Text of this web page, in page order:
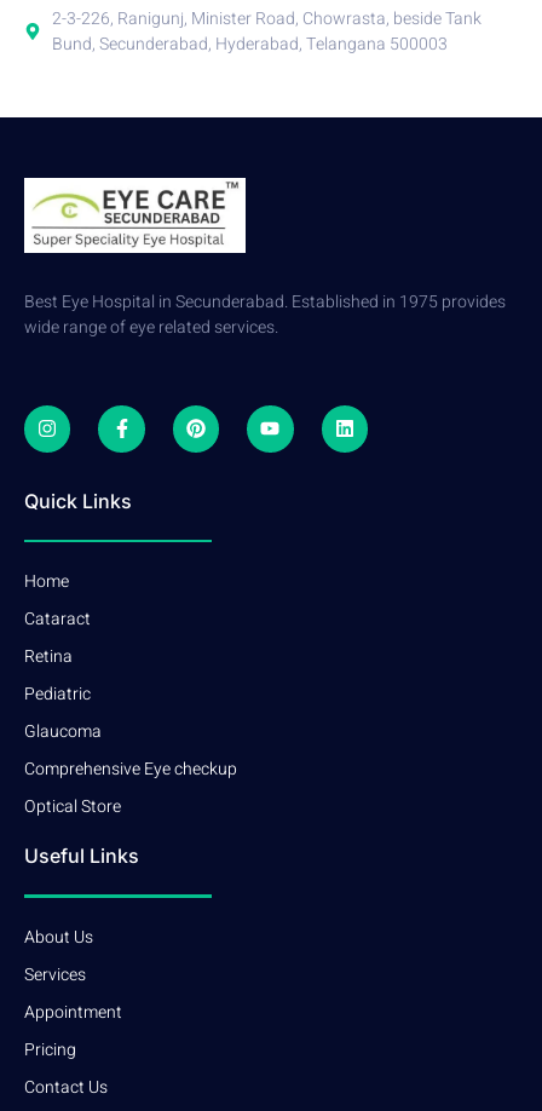
2-3-226, Ranigunj, Minister Road, Chowrasta, beside Tank
Bund, Secunderabad, Hyderabad, Telangana 500003
Best Eye Hospital in Secunderabad. Established in 1975 provides
wide range of eye related services.
Quick Links
Home
Cataract
Retina
Pediatric
Glaucoma
Comprehensive Eye checkup
Optical Store
Useful Links
About Us
Services
Appointment
Pricing
Contact Us